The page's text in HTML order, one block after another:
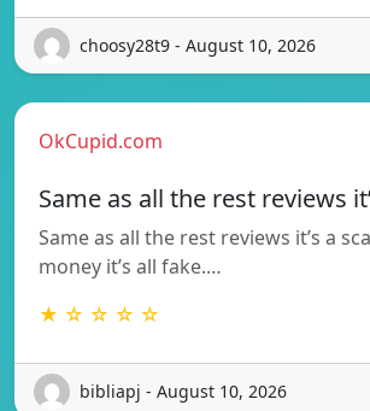
choosy28t9 - August 10, 2026
OkCupid.com
Same as all the rest reviews
Same as all the rest reviews it’s a
money it’s all fake.…
★ ☆ ☆ ☆ ☆
bibliapj - August 10, 2026